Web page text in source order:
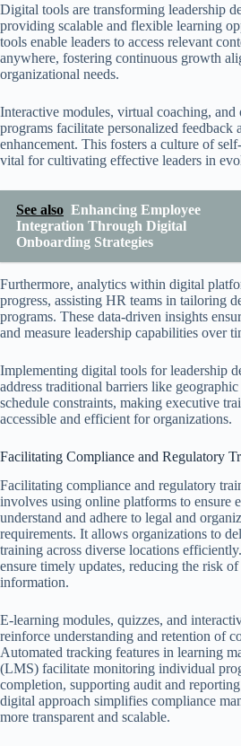
Digital tools are transforming leadership
providing scalable and flexible learning
tools enable leaders to access relevant
anywhere, fostering continuous growth
organizational needs.
Interactive modules, virtual coaching, and
programs facilitate personalized feedback
enhancement. This fosters a culture of
vital for cultivating effective leaders in
See also Enhancing Employee
Integration Through Digital
Onboarding Strategies
Furthermore, analytics within digital
progress, assisting HR teams in tailoring
programs. These data-driven insights
and measure leadership capabilities over
Implementing digital tools for leadership
address traditional barriers like geographic
schedule constraints, making executive
accessible and efficient for organizations.
Facilitating Compliance and Regulatory
Facilitating compliance and regulatory
involves using online platforms to ensure
understand and adhere to legal and
requirements. It allows organizations to
training across diverse locations
ensure timely updates, reducing the risk of
information.
E-learning modules, quizzes, and
reinforce understanding and retention of
Automated tracking features in learning
(LMS) facilitate monitoring individual
completion, supporting audit and
digital approach simplifies compliance
more transparent and scalable.